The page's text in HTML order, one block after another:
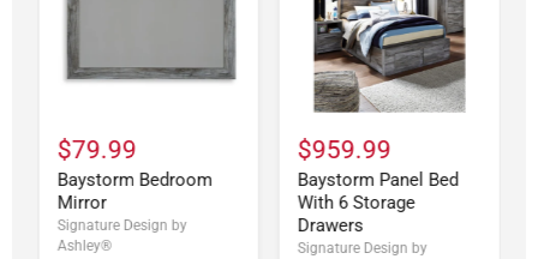
$79.99
Baystorm Bedroom
Mirror
Signature Design by
Ashley®
$959.99
Baystorm Panel Bed
With 6 Storage
Drawers
Signature Design by